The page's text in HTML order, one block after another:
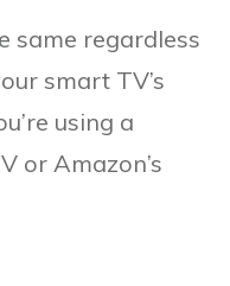
same regardless
smart TV’s
using a
or Amazon’s